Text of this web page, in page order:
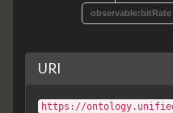
observable:bitRate
URI
https://